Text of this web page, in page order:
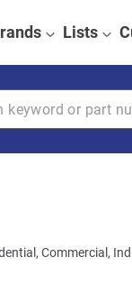
Lists
or part
Commercial,